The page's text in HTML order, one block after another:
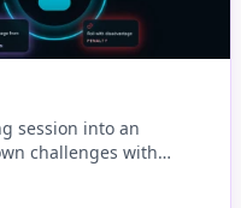
session into an
challenges with